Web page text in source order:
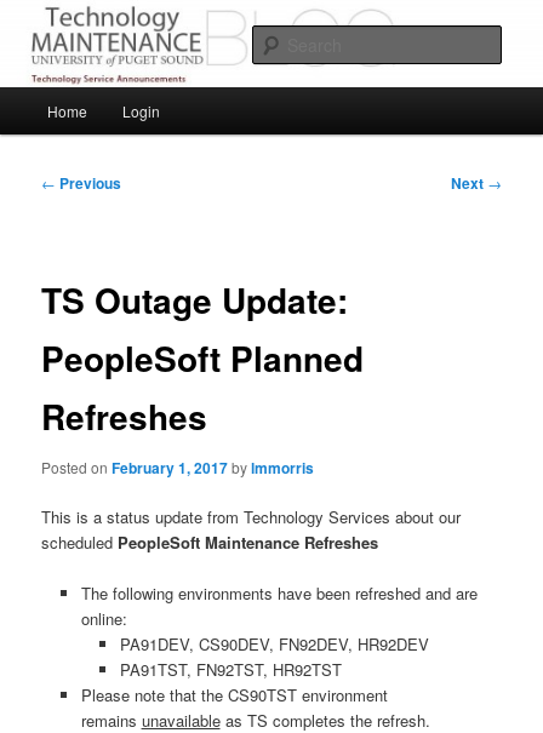
primary
contentPuget Sound Technology Services
Service Announcements from Technology Services
Home Login
Post
← Previous Next →
TS Outage Update:
PeopleSoft Planned
Refreshes
Posted onFebruary 1, 2017bylmmorris
This is a status update from Technology Services about our
scheduled PeopleSoft Maintenance Refreshes
The following environments have been refreshed and are
online:
PA91DEV, CS90DEV, FN92DEV, HR92DEV
PA91TST, FN92TST, HR92TST
Please note that the CS90TST environment
remains unavailableas TS completes the refresh.